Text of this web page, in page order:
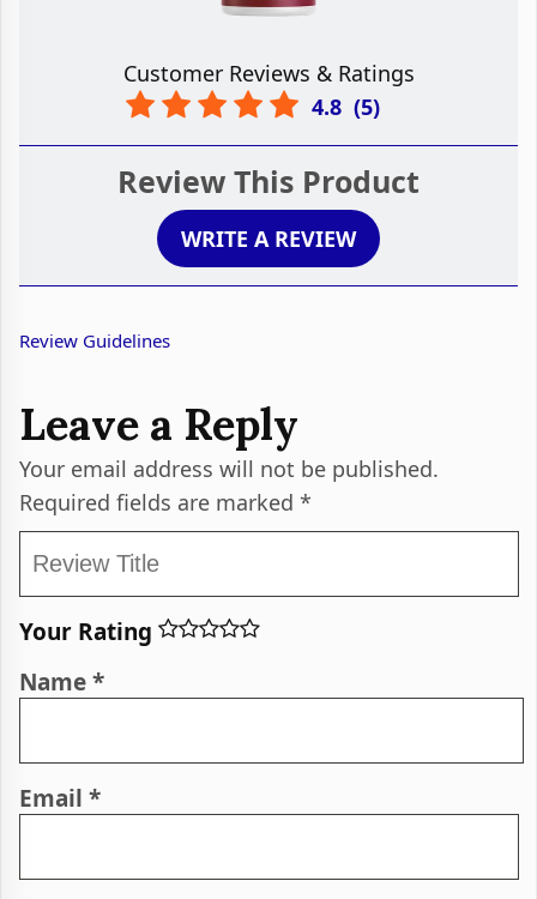
Customer Reviews & Ratings
4.8 (5)
Review This Product
WRITE A REVIEW
Review Guidelines
Leave a Reply
Your email address will not be published.
Required fields are marked *
Your Rating
Name*
Email *